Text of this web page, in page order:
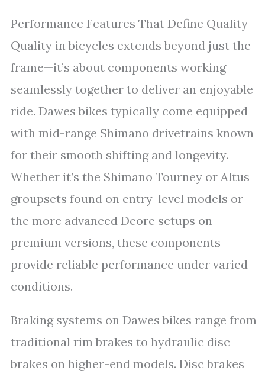
Performance Features That Define Quality
Quality in bicycles extends beyond just the
frame—it’s about components working
seamlessly together to deliver an enjoyable
ride. Dawes bikes typically come equipped
with mid-range Shimano drivetrains known
for their smooth shifting and longevity.
Whether it’s the Shimano Tourney or Altus
groupsets found on entry-level models or
the more advanced Deore setups on
premium versions, these components
provide reliable performance under varied
conditions.
Braking systems on Dawes bikes range from
traditional rim brakes to hydraulic disc
brakes on higher-end models. Disc brakes